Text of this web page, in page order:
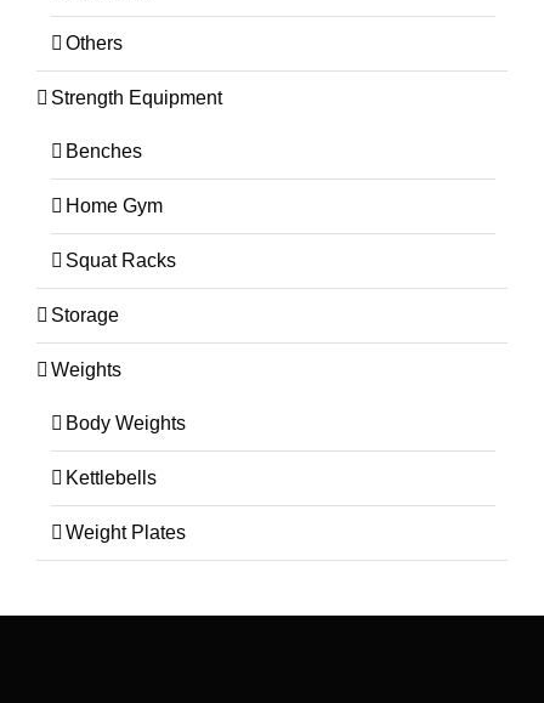
Others
Strength Equipment
Benches
Home Gym
Squat Racks
Storage
Weights
Body Weights
Kettlebells
Weight Plates